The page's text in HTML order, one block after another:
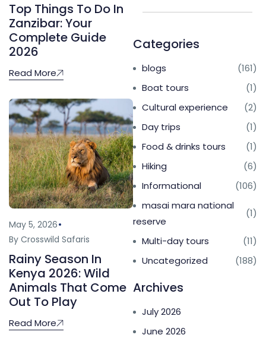
Top Things To Do In
Zanzibar: Your
Complete Guide
2026
Read More
May 5, 2026
By Crosswild Safaris
Rainy Season In
Kenya 2026: Wild
Animals That Come
Out To Play
Read More
Categories
blogs
(161)
Boat tours
(1)
Cultural experience
(2)
Day trips
(1)
Food & drinks tours
(1)
Hiking
(6)
Informational
(106)
masai mara national
reserve
(1)
Multi-day tours
(11)
Uncategorized
(188)
Archives
July 2026
June 2026